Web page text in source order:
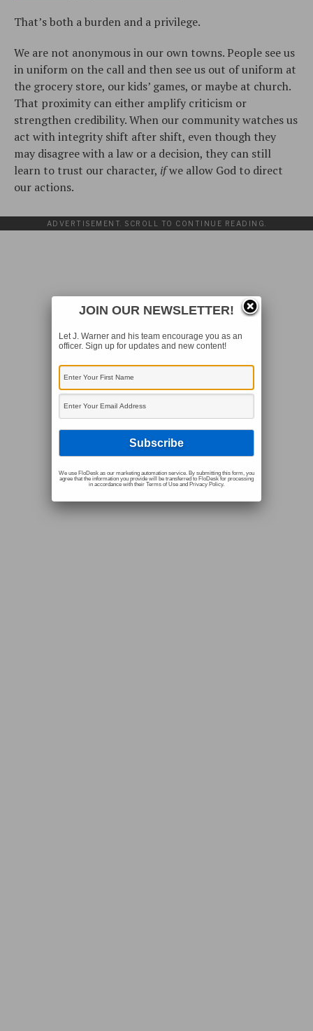
That’s both a burden and a privilege.
We are not anonymous in our own towns. People see us
in uniform on the call and then see us out of uniform at
the grocery store, our kids’ games, or maybe at church.
That proximity can either amplify criticism or
strengthen credibility. When our community watches us
act with integrity shift after shift, even though they
may disagree with a law or a decision, they can still
learn to trust our character, ifwe allow God to direct
our actions.
ADVERTISEMENT. SCROLL TO CONTINUE READING.
JOIN OUR NEWSLETTER!
Let J. Warner and his team encourage you as an
officer. Sign up for updates and new content!
We use FloDesk as our marketing automation service. By submitting this form, you
agree that the information you provide will be transferred to FloDesk for processing
in accordance with their Terms of Use and Privacy Policy.